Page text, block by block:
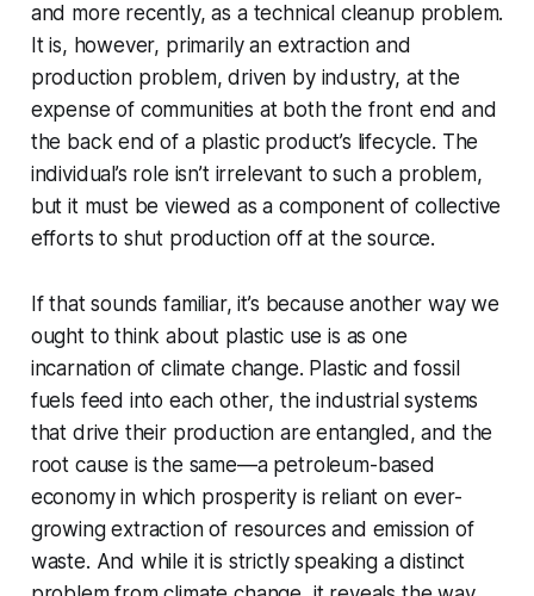
and more recently, as a technical cleanup problem.
It is, however, primarily an extraction and
production problem, driven by industry, at the
expense of communities at both the front end and
the back end of a plastic product’s lifecycle. The
individual’s role isn’t irrelevant to such a problem,
but it must be viewed as a component of collective
efforts to shut production off at the source.
If that sounds familiar, it’s because another way we
ought to think about plastic use is as one
incarnation of climate change. Plastic and fossil
fuels feed into each other, the industrial systems
that drive their production are entangled, and the
root cause is the same—a petroleum-based
economy in which prosperity is reliant on ever-
growing extraction of resources and emission of
waste. And while it is strictly speaking a distinct